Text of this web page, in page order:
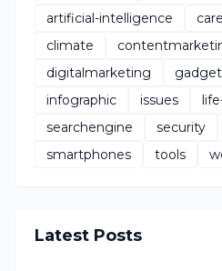
artificial-intelligence
climate
digitalmarketing
infographic
issues
searchengine
security
smartphones
tools
Latest Posts